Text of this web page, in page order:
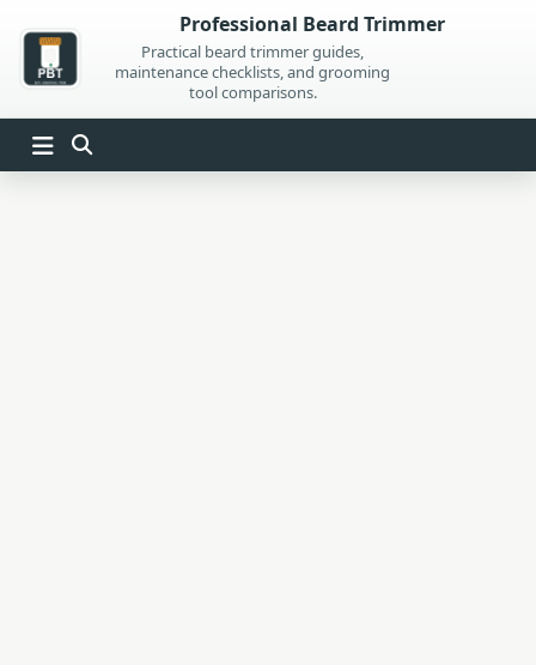
content
Professional Beard Trimmer
Practical beard trimmer guides,
maintenance checklists, and grooming
tool comparisons.